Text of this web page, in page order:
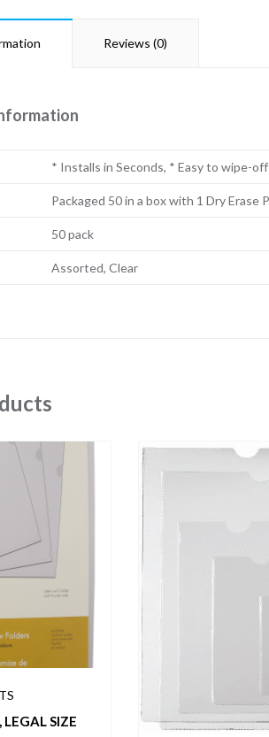
Reviews (0)
* Installs in Seconds, * Easy to wipe-
Packaged 50 in a box with 1 Dry Erase
50 pack
Assorted, Clear
LEGAL SIZE